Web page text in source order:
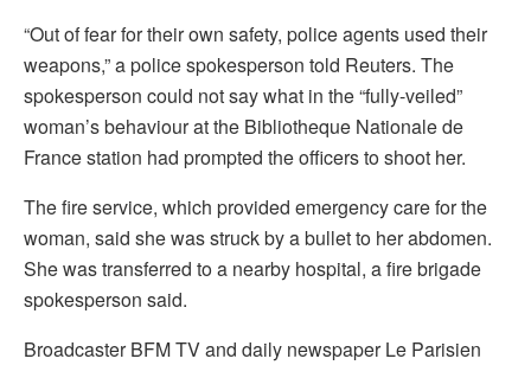
“Out of fear for their own safety, police agents used their
weapons,” a police spokesperson told Reuters. The
spokesperson could not say what in the “fully-veiled”
woman’s behaviour at the Bibliotheque Nationale de
France station had prompted the officers to shoot her.
The fire service, which provided emergency care for the
woman, said she was struck by a bullet to her abdomen.
She was transferred to a nearby hospital, a fire brigade
spokesperson said.
Broadcaster BFM TV and daily newspaper Le Parisien